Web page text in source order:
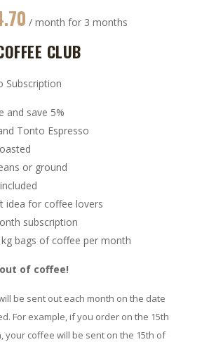
/ month for 3 months
CLUB
Subscription
and save 5%
Tonto Espresso
or ground
idea for coffee lovers
subscription
bags of coffee per month
of coffee!
be sent out each month on the date
For example, if you order on the 15th
your coffee will be sent on the 15th of